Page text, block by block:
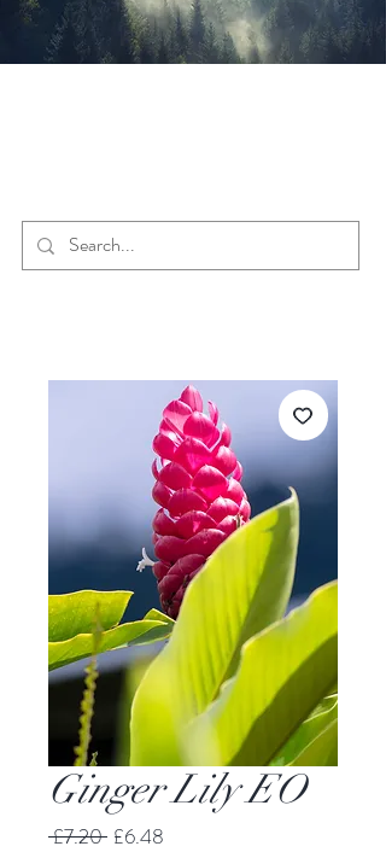
Ginger Lily EO
£7.20 Regular
£6.48